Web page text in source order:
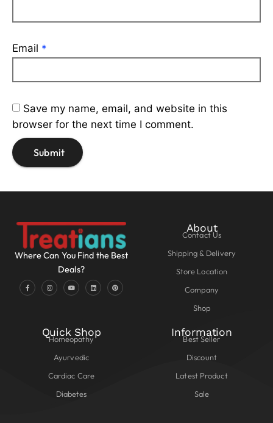
Email *
Save my name, email, and website in this
browser for the next time I comment.
Where Can You Find the Best
Deals?
About
Contact Us
Shipping & Delivery
Store Location
Company
Shop
Quick Shop
Homeopathy
Ayurvedic
Cardiac Care
Diabetes
Information
Best Seller
Discount
Latest Product
Sale